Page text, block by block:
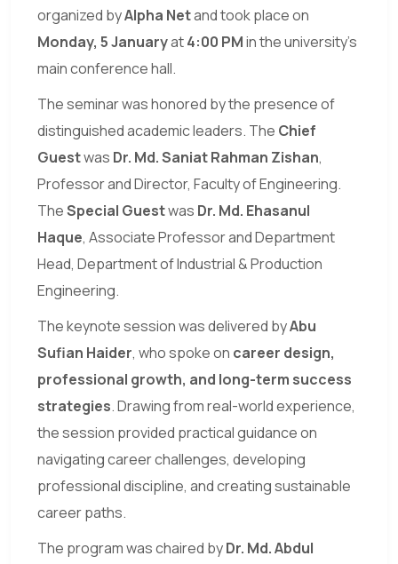
organized byAlpha Netand took place on
Monday, 5 Januaryat4:00 PMin the university’s
main conference hall.
The seminar was honored by the presence of
distinguished academic leaders. The Chief
Guestwas Dr. Md. Saniat Rahman Zishan,
Professor and Director, Faculty of Engineering.
TheSpecial Guestwas Dr. Md. Ehasanul
Haque, Associate Professor and Department
Head, Department of Industrial & Production
Engineering.
The keynote session was delivered byAbu
Sufian Haider, who spoke on career design,
professional growth, and long-term success
strategies. Drawing from real-world experience,
the session provided practical guidance on
navigating career challenges, developing
professional discipline, and creating sustainable
career paths.
The program was chaired byDr. Md. Abdul